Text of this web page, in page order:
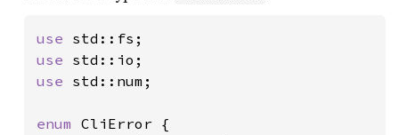
use
use
use std::num;
enum CliError {